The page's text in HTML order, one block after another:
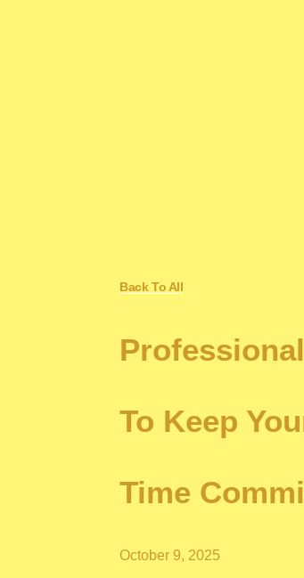
Back To All
To Keep
Time
October 9, 2025